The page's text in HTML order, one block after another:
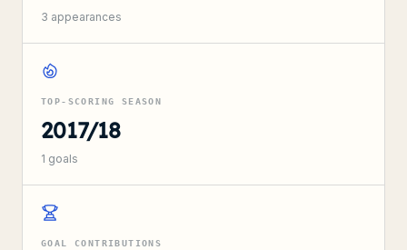
3 appearances
TOP-SCORING SEASON
2017/18
1 goals
GOAL CONTRIBUTIONS